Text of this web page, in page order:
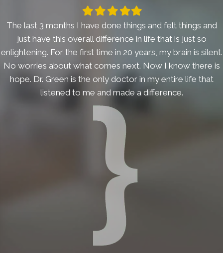
Filled
star
Filled
star
Filled
star
Filled
star
Filled
star
The last 3 months I have done things and felt things and
just have this overall difference in life that is just so
enlightening. For the first time in 20 years, my brain is silent.
No worries about what comes next. Now I know there is
hope. Dr. Green is the only doctor in my entire life that
listened to me and made a difference.